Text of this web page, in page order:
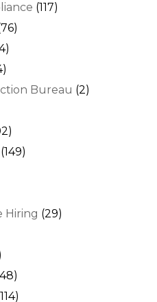
(117)
Bureau (2)
(149)
Hiring (29)